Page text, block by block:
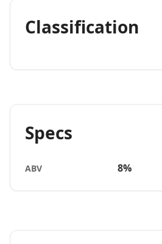
Classification
Specs
ABV 8%